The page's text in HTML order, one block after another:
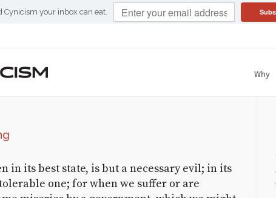
Cynicism your inbox can eat.
Why
in its best state, is but a necessary evil; in its
one; for when we suffer or are
COMMENTED CYNICISM
ClaritYonUp with
Government!
CATEGORICAL CYNICISM